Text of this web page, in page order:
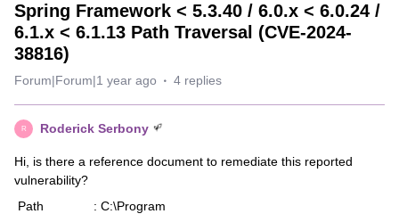
Spring Framework < 5.3.40 / 6.0.x < 6.0.24 /
6.1.x < 6.1.13 Path Traversal (CVE-2024-
38816)
Forum|Forum|1 year ago 4 replies
R Roderick Serbony
Hi, is there a reference document to remediate this reported
vulnerability?
Path : C:\Program